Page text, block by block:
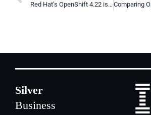
Red Hat’s OpenShift 4.22 is Here